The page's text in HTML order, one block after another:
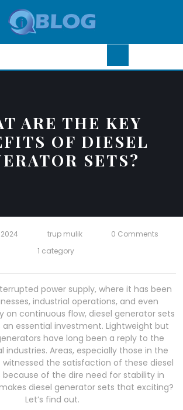
ARE THE KEY
OF DIESEL
SETS?
trup mulik
0 Comments
1 category
power supply, where it has been
industrial operations, and even
on continuous flow, diesel generator sets
an essential investment. Lightweight but
have long been a reply to the
industries. Areas, especially those in the
witnessed the satisfaction of these diesel
because of the dire need for stability in
diesel generator sets that exciting?
Let’s find out.